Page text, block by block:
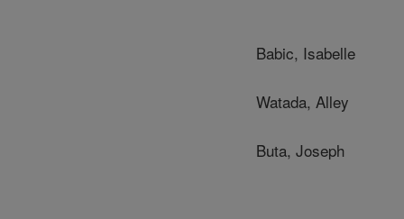
Babic, Isabelle
Watada, Alley
Buta, Joseph